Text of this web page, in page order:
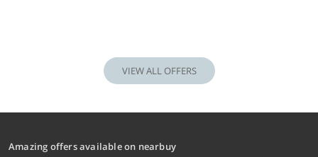
VIEW ALL OFFERS
Amazing offers available on nearbuy